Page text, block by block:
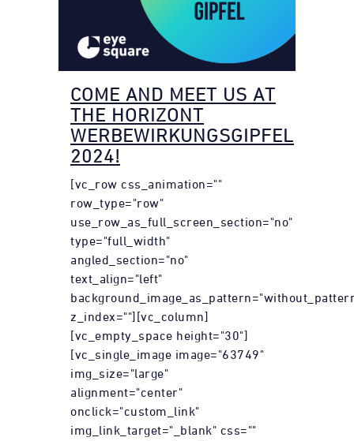
COME AND MEET US AT
THE HORIZONT
WERBEWIRKUNGSGIPFEL
2024!
[vc_row css_animation=""
row_type="row"
use_row_as_full_screen_section="no"
type="full_width"
angled_section="no"
text_align="left"
z_index=""][vc_column]
[vc_empty_space height="30"]
[vc_single_image image="63749"
img_size="large"
alignment="center"
onclick="custom_link"
img_link_target="_blank" css=""